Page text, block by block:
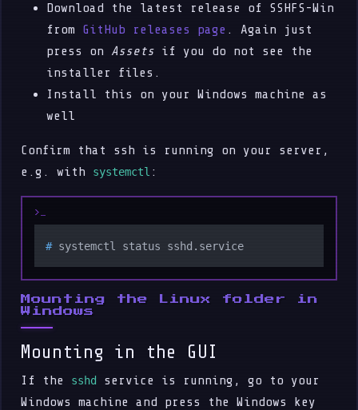
Download the latest release of SSHFS-Win
from GitHub releases page . Again just
press on Assets if you do not see the
installer files.
Install this on your Windows machine as
well
Confirm that ssh is running on your server,
e.g. with systemctl :
# systemctl status sshd.service
Mounting the Linux folder in
Windows
Mounting in the GUI
If the sshd
service is running, go to your
Windows machine and press the Windows key